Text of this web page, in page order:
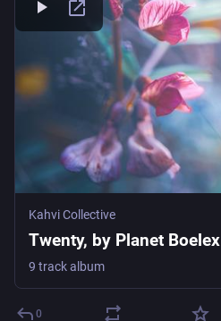
Kahvi Collective
Twenty, by Planet Boelex
9 track album
0